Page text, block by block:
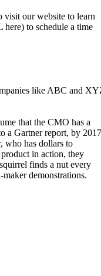
visit our website to learn
to schedule a time
like ABC and
that the CMO has a
a Gartner report, by 2017
who has dollars to
in action, they
finds a nut every
demonstrations.